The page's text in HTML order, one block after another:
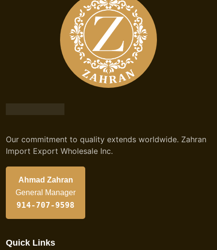
Our commitment to quality extends worldwide. Zahran
Import Export Wholesale Inc.
Ahmad Zahran
General Manager
914-707-9598
Quick Links